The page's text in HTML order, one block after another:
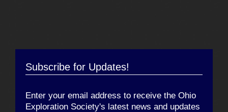
Subscribe for Updates!
Enter your email address to receive the Ohio
Exploration Society's latest news and updates